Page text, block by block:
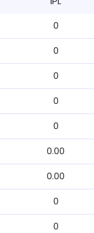
0
0
0
0
0
0.00
0.00
0
0